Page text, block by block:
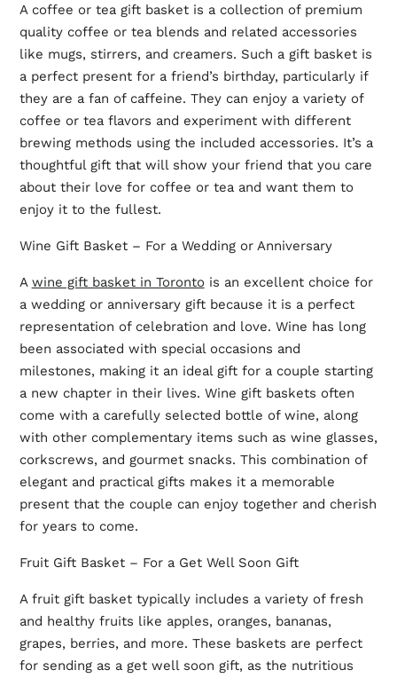
A coffee or tea gift basket is a collection of premium
quality coffee or tea blends and related accessories
like mugs, stirrers, and creamers. Such a gift basket is
a perfect present for a friend’s birthday, particularly if
they are a fan of caffeine. They can enjoy a variety of
coffee or tea flavors and experiment with different
brewing methods using the included accessories. It’s a
thoughtful gift that will show your friend that you care
about their love for coffee or tea and want them to
enjoy it to the fullest.
Wine Gift Basket – For a Wedding or Anniversary
A wine gift basket in Toronto is an excellent choice for
a wedding or anniversary gift because it is a perfect
representation of celebration and love. Wine has long
been associated with special occasions and
milestones, making it an ideal gift for a couple starting
a new chapter in their lives. Wine gift baskets often
come with a carefully selected bottle of wine, along
with other complementary items such as wine glasses,
corkscrews, and gourmet snacks. This combination of
elegant and practical gifts makes it a memorable
present that the couple can enjoy together and cherish
for years to come.
Fruit Gift Basket – For a Get Well Soon Gift
A fruit gift basket typically includes a variety of fresh
and healthy fruits like apples, oranges, bananas,
grapes, berries, and more. These baskets are perfect
for sending as a get well soon gift, as the nutritious